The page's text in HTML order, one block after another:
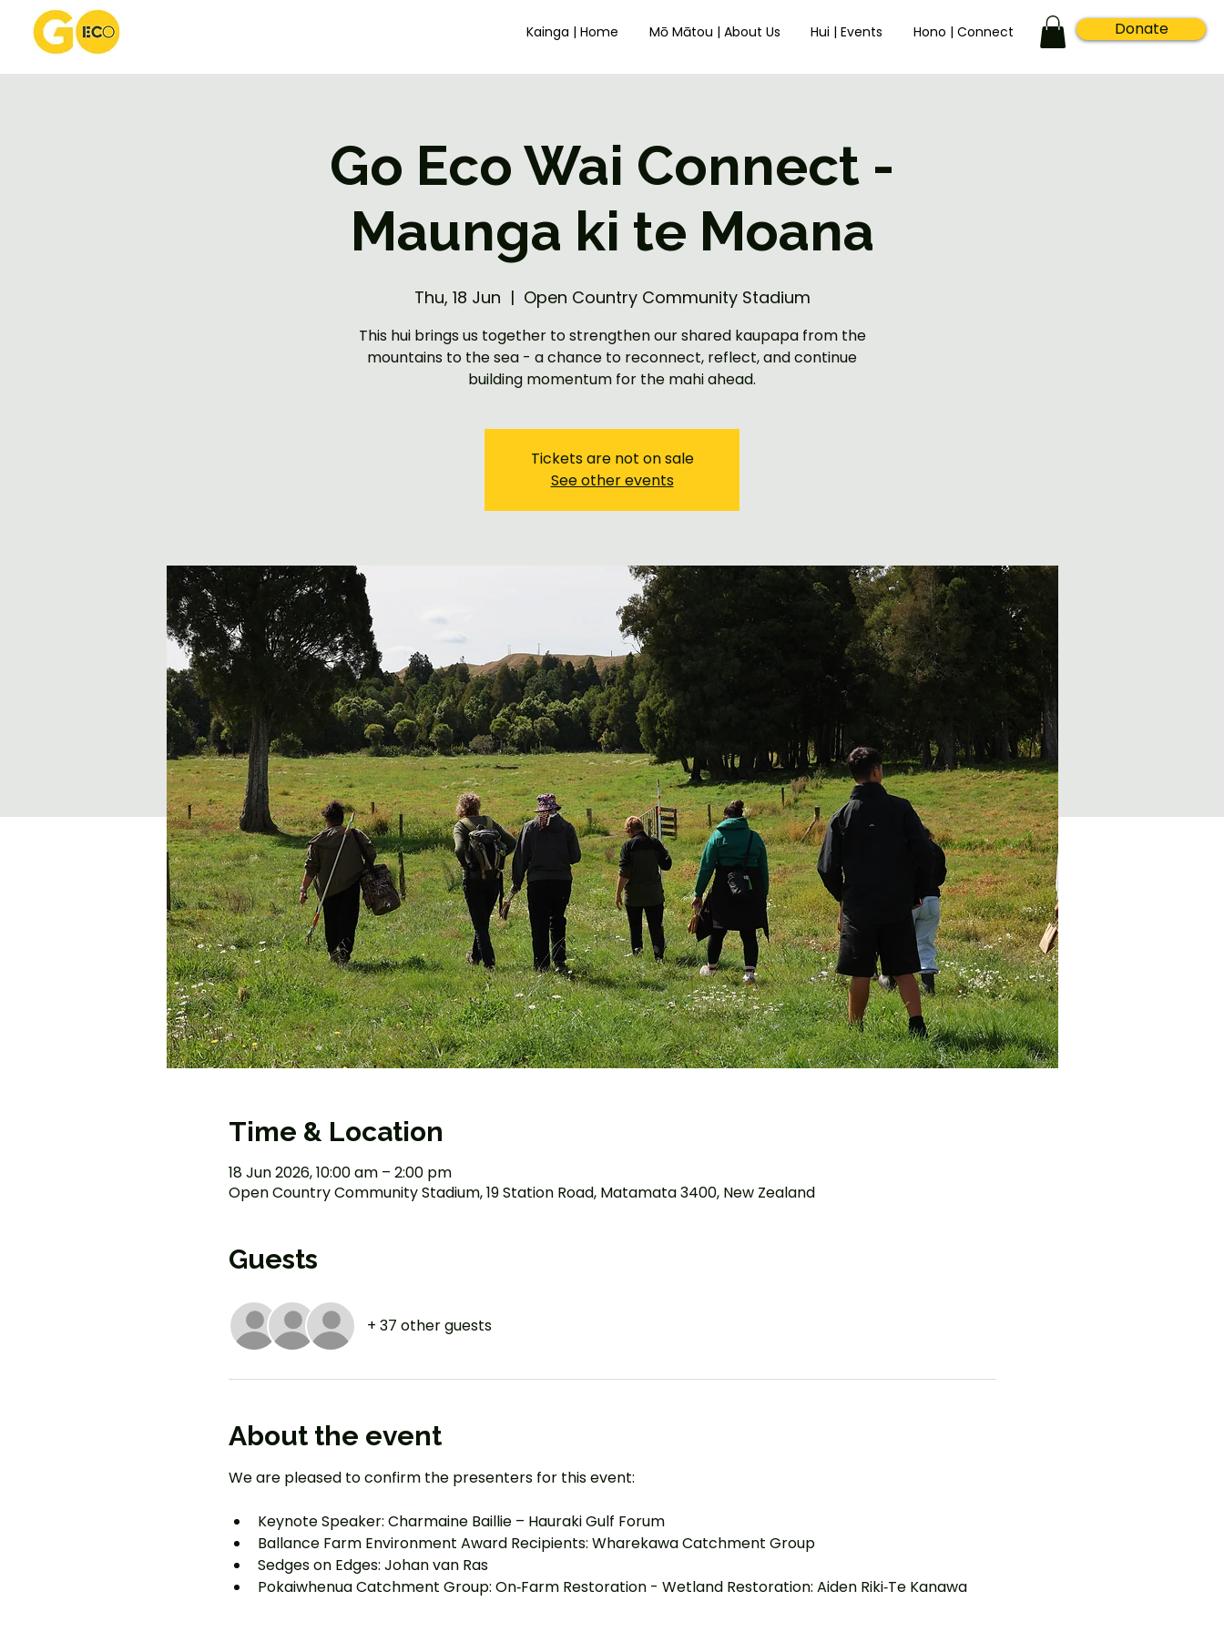
Donate
Kainga | Home Mō Mātou | About Us Hui | Events Hono | Connect
Go Eco Wai Connect -
Maunga ki te Moana
Thu, 18 Jun
  |
Open Country Community Stadium
This hui brings us together to strengthen our shared kaupapa from the
mountains to the sea - a chance to reconnect, reflect, and continue
building momentum for the mahi ahead.
Tickets are not on sale
See other events
Time & Location
18 Jun 2026, 10:00 am – 2:00 pm
Open Country Community Stadium, 19 Station Road, Matamata 3400, New Zealand
Guests
+ 37 other guests
About the event
We are pleased to confirm the presenters for this event:
Keynote Speaker: Charmaine Baillie – Hauraki Gulf Forum
Ballance Farm Environment Award Recipients: Wharekawa Catchment Group
Sedges on Edges: Johan van Ras
Pokaiwhenua Catchment Group: On‑Farm Restoration - Wetland Restoration: Aiden Riki‑Te Kanawa